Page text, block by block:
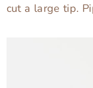
cut a large tip.